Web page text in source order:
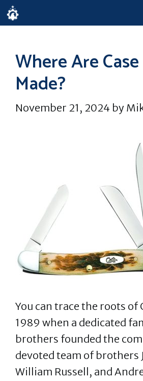
Skip
to
Where Are
Made?
November 21, 2024 by
You can trace the roots of
1989 when a dedicated
brothers founded the
devoted team of brothers
William Russell, and